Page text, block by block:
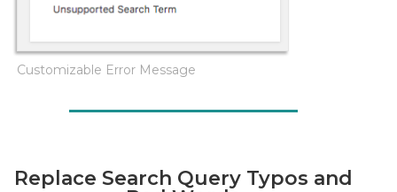
Customizable Error Message
Replace Search Query Typos and